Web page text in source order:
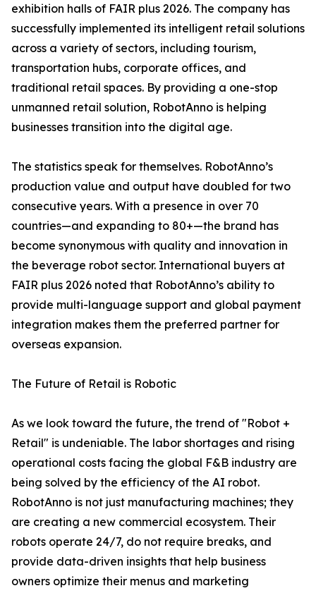
exhibition halls of FAIR plus 2026. The company has
successfully implemented its intelligent retail solutions
across a variety of sectors, including tourism,
transportation hubs, corporate offices, and
traditional retail spaces. By providing a one-stop
unmanned retail solution, RobotAnno is helping
businesses transition into the digital age.
The statistics speak for themselves. RobotAnno’s
production value and output have doubled for two
consecutive years. With a presence in over 70
countries—and expanding to 80+—the brand has
become synonymous with quality and innovation in
the beverage robot sector. International buyers at
FAIR plus 2026 noted that RobotAnno’s ability to
provide multi-language support and global payment
integration makes them the preferred partner for
overseas expansion.
The Future of Retail is Robotic
As we look toward the future, the trend of "Robot +
Retail" is undeniable. The labor shortages and rising
operational costs facing the global F&B industry are
being solved by the efficiency of the AI robot.
RobotAnno is not just manufacturing machines; they
are creating a new commercial ecosystem. Their
robots operate 24/7, do not require breaks, and
provide data-driven insights that help business
owners optimize their menus and marketing